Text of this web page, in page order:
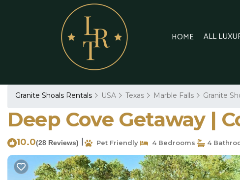
HOME ALL
Granite Shoals Rentals USA Texas Marble Falls Granite
Deep Cove Getaway |
10.0(28 Reviews) Pet Friendly 4 Bedrooms 4